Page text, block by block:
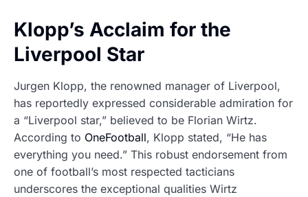
Klopp’s Acclaim for the
Liverpool Star
Jurgen Klopp, the renowned manager of Liverpool,
has reportedly expressed considerable admiration for
a “Liverpool star,” believed to be Florian Wirtz.
According to OneFootball, Klopp stated, “He has
everything you need.” This robust endorsement from
one of football’s most respected tacticians
underscores the exceptional qualities Wirtz